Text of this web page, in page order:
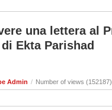
una lettera al
Ekta Parishad
Admin / Number of views (152187)